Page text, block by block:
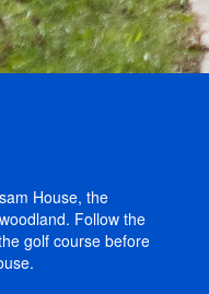
House, the
Follow the
golf course before